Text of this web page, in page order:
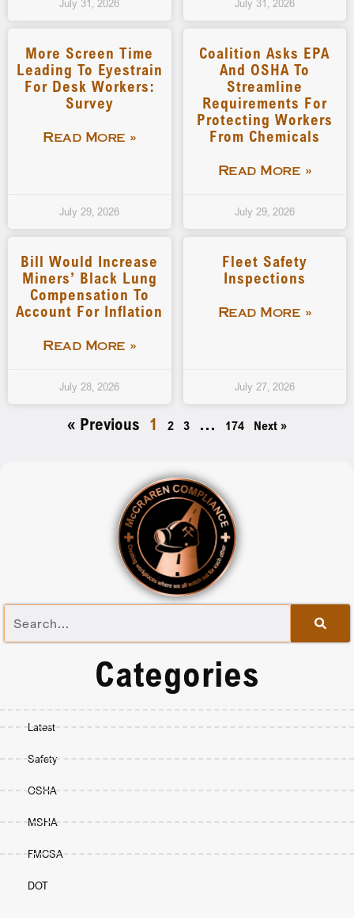
Categories
Latest
Safety
OSHA
MSHA
FMCSA
DOT
July 31, 2026 July 31, 2026
More Screen Time
Leading To Eyestrain
For Desk Workers:
Survey
Read More »
July 29, 2026
Coalition Asks EPA
And OSHA To
Streamline
Requirements For
Protecting Workers
From Chemicals
Read More »
July 29, 2026
Bill Would Increase
Miners’ Black Lung
Compensation To
Account For Inflation
Read More »
July 28, 2026
Fleet Safety
Inspections
Read More »
July 27, 2026
« Previous 1 2 3 … 174 Next »